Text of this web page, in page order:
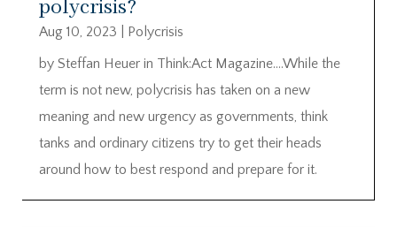
polycrisis?
Aug 10, 2023
Polycrisis
by Steffan Heuer in Think:Act Magazine….While the
term is not new, polycrisis has taken on a new
meaning and new urgency as governments, think
tanks and ordinary citizens try to get their heads
around how to best respond and prepare for it.